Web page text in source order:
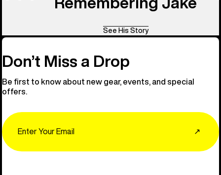
See His Story
Don’t Miss a Drop
Be first to know about new gear, events, and special
offers.
↗